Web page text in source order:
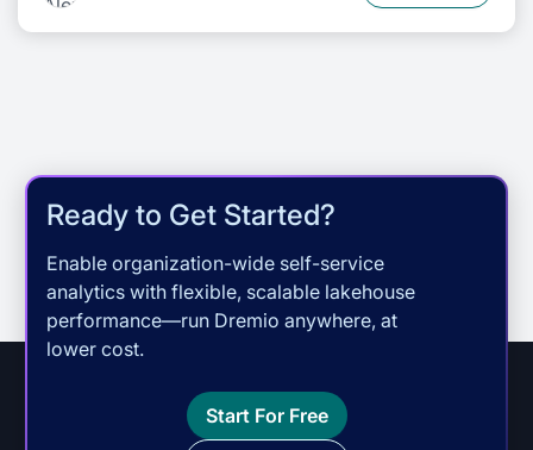
Ready to Get Started?
Enable organization-wide self-service
analytics with flexible, scalable lakehouse
performance—run Dremio anywhere, at
lower cost.
Start For Free